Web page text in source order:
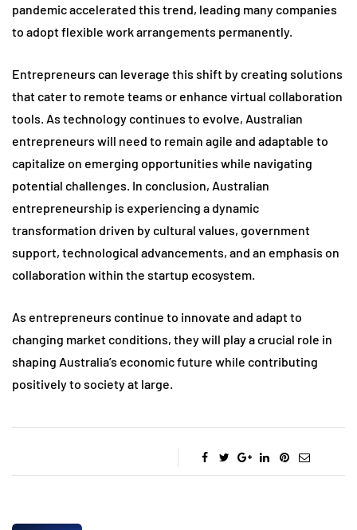
pandemic accelerated this trend, leading many companies
to adopt flexible work arrangements permanently.
Entrepreneurs can leverage this shift by creating solutions
that cater to remote teams or enhance virtual collaboration
tools. As technology continues to evolve, Australian
entrepreneurs will need to remain agile and adaptable to
capitalize on emerging opportunities while navigating
potential challenges. In conclusion, Australian
entrepreneurship is experiencing a dynamic
transformation driven by cultural values, government
support, technological advancements, and an emphasis on
collaboration within the startup ecosystem.
As entrepreneurs continue to innovate and adapt to
changing market conditions, they will play a crucial role in
shaping Australia’s economic future while contributing
positively to society at large.